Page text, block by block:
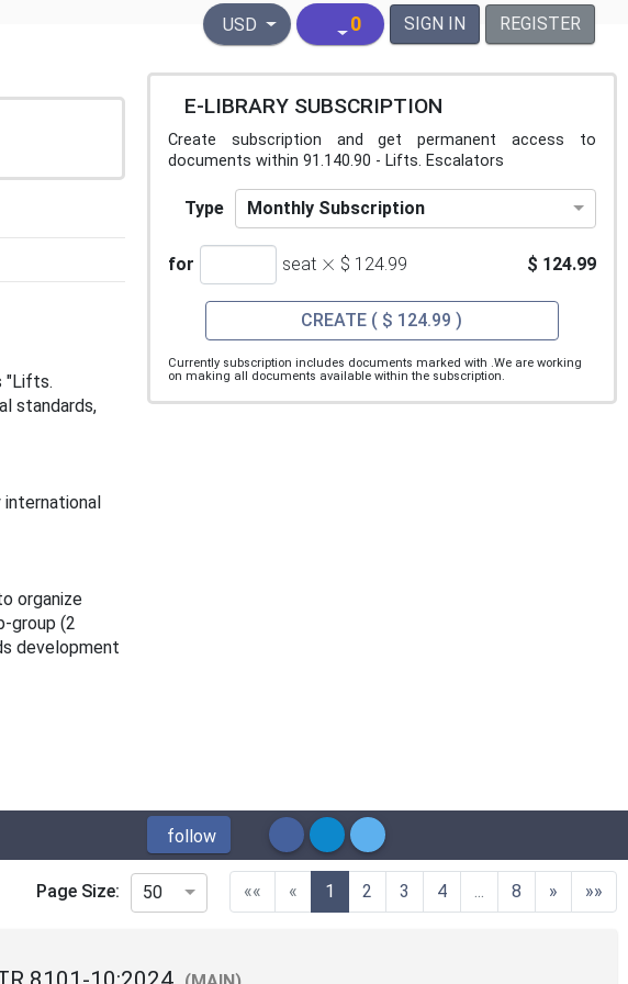
United States Dollar
USD 0 SIGN IN REGISTER
"Lifts.
standards,
organize
group (2
development
E-LIBRARY SUBSCRIPTION
Create subscription and get permanent access to
documents within 91.140.90 - Lifts. Escalators
Type Monthly Subscription
for seat × $ 124.99 $ 124.99
CREATE ( $ 124.99 )
Currently subscription includes documents marked with .We are working
on making all documents available within the subscription.
follow
Page Size: 50 «« « 1 (current)
2 3 4 8 » »»